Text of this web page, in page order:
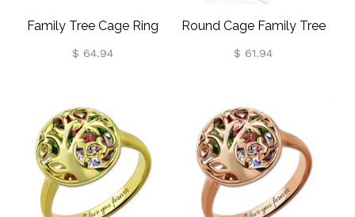
Family Tree Cage Ring
With Heart Birthstones In
$ 64.94
Round Cage Family Tree
Ring With Heart
Plated
$ 61.94